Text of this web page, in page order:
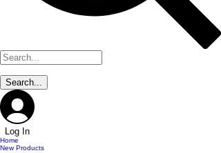
Log In
Home
New Products